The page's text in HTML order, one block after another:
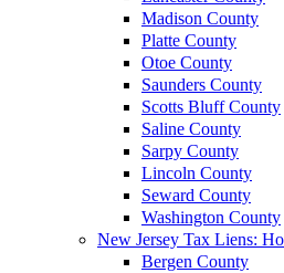
Madison County
Platte County
Otoe County
Saunders County
Scotts Bluff County
Saline County
Sarpy County
Lincoln County
Seward County
Washington County
New Jersey Tax Liens:
Bergen County